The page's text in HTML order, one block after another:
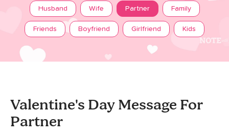
Husband Wife Partner Family
Friends Boyfriend Girlfriend Kids
Valentine's Day Message For
Partner